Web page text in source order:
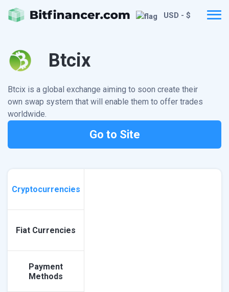
USD - $
Btcix
Btcix is a global exchange aiming to soon create their
own swap system that will enable them to offer trades
worldwide.
Go to Site
Cryptocurrencies
Fiat Currencies
Payment
Methods